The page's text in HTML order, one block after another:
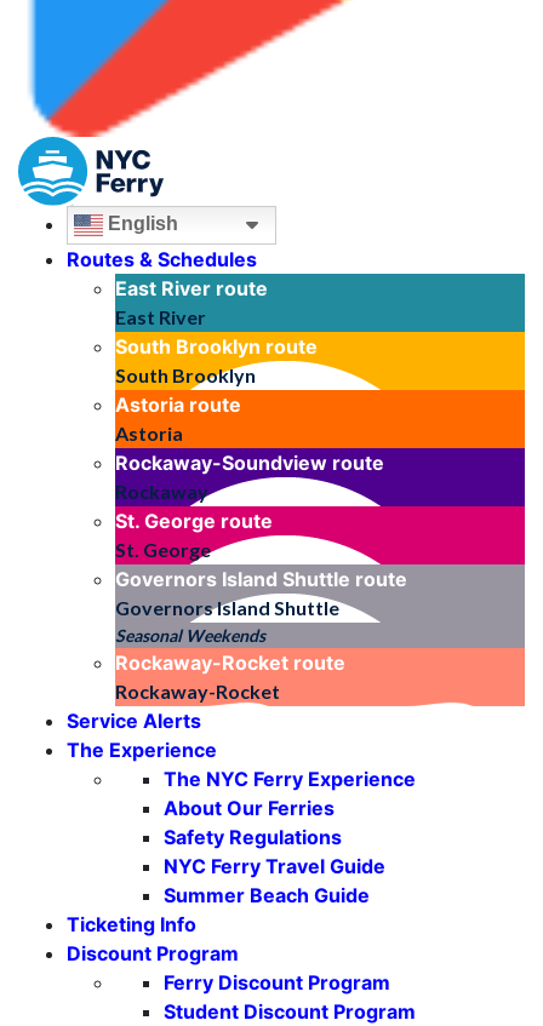
English
Routes & Schedules
East River route
East River
South Brooklyn route
South Brooklyn
Astoria route
Astoria
Rockaway-Soundview route
Rockaway
St. George route
St. George
Governors Island Shuttle route
Governors Island Shuttle
Seasonal Weekends
Rockaway-Rocket route
Rockaway-Rocket
Service Alerts
The Experience
The NYC Ferry Experience
About Our Ferries
Safety Regulations
NYC Ferry Travel Guide
Summer Beach Guide
Ticketing Info
Discount Program
Ferry Discount Program
Student Discount Program